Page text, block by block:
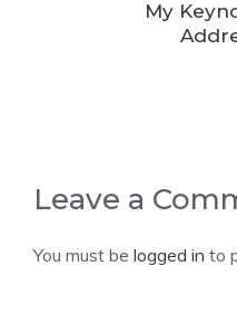
My
Leave a
You must be logged in to